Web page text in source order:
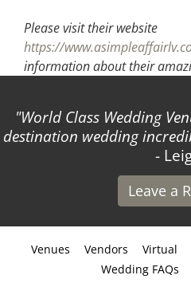
Please visit their website
https://
information about their
World Class Wedding
destination wedding
-
Leave a
Venues Vendors Virtual
Wedding FAQs